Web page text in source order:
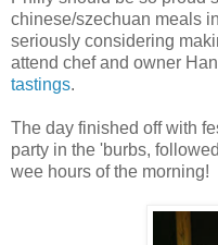
chinese/szechuan meals
seriously considering
attend chef and owner
tastings.
The day finished off with
party in the 'burbs,
wee hours of the morning!